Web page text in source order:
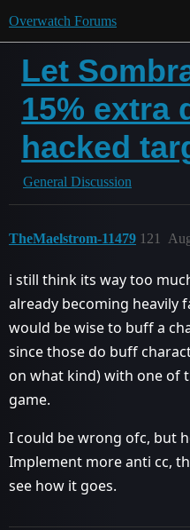
Overwatch Forums
Let
15% extra
hacked
General Discussion
TheMaelstrom-11479 121
i still think its way too
already becoming heavily
would be wise to buff a
since those do buff
on what kind) with one of
game.
I could be wrong ofc, but
Implement more anti cc,
see how it goes.